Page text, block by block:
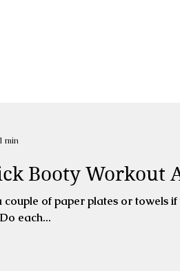
1 min
Booty Workout
of paper plates or towels if you
magic happens! Do each...